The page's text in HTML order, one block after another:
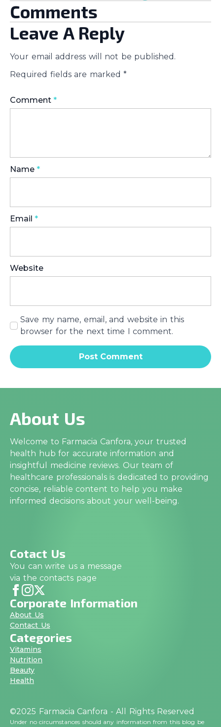
Comments
Leave A Reply
Your email address will not be published.
Required fields are marked *
Comment *
Name *
Email *
Website
Save my name, email, and website in this
browser for the next time I comment.
About Us
Welcome to Farmacia Canfora, your trusted
health hub for accurate information and
insightful medicine reviews. Our team of
healthcare professionals is dedicated to providing
concise, reliable content to help you make
informed decisions about your well-being.
Cotact Us
You can write us a message
via the contacts page
Corporate Information
About Us
Contact Us
Categories
Vitamins
Nutrition
Beauty
Health
©2025 Farmacia Canfora - All Rights Reserved
Under no circumstances should any information from this blog be